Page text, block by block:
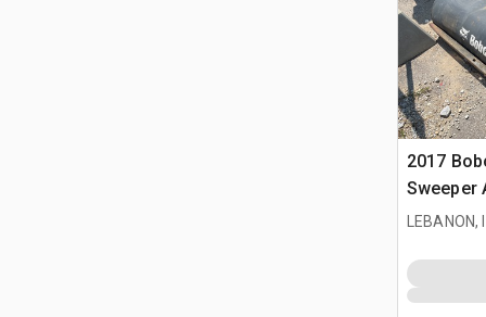
2017
Sweeper
LEBANON,